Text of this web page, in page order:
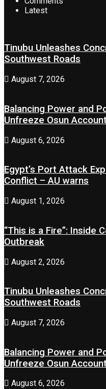
Latest
Tinubu Unleashes
Southwest Roads
August 7, 2026
Balancing Power and
Unfreeze Osun
August 6, 2026
Egypt’s Port Attack
Conflict – AU warns
August 1, 2026
“This is a Fire”: Inside
Outbreak
August 2, 2026
Tinubu Unleashes
Southwest Roads
August 7, 2026
Balancing Power and
Unfreeze Osun
August 6, 2026